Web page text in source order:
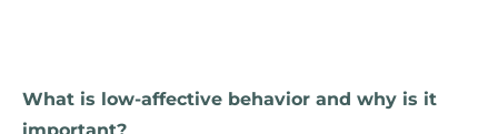
What is low-affective behavior and why is it